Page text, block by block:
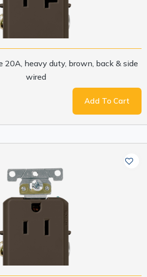
20A, heavy duty, brown, back & side
wired
Add To Cart